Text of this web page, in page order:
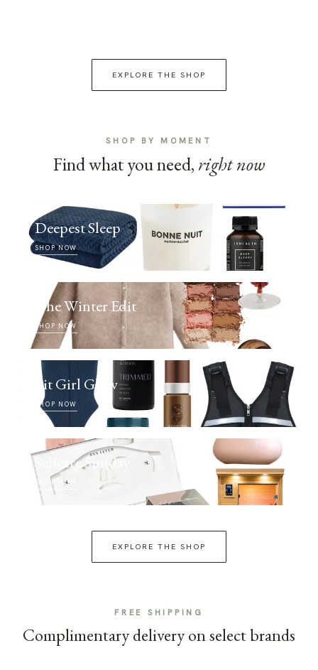
EXPLORE THE SHOP
SHOP BY MOMENT
Find what you need, right now
Deepest Sleep
SHOP NOW
The Winter Edit
SHOP NOW
Fit Girl Glow
SHOP NOW
Selfcare Sunday
SHOP NOW
EXPLORE THE SHOP
FREE SHIPPING
Complimentary delivery on select brands